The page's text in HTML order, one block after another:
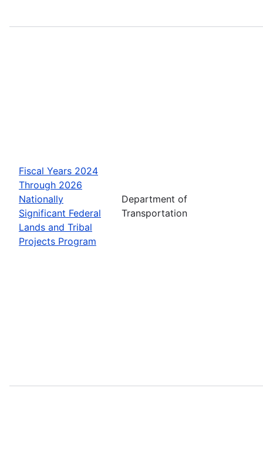
Fiscal Years 2024
Through 2026
Nationally
Significant Federal
Lands and Tribal
Projects Program
Department of
Transportation